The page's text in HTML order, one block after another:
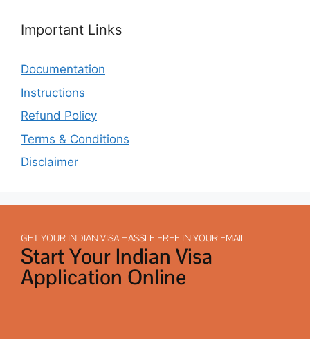
Important Links
Documentation
Instructions
Refund Policy
Terms & Conditions
Disclaimer
GET YOUR INDIAN VISA HASSLE FREE IN YOUR EMAIL
Start Your Indian Visa
Application Online